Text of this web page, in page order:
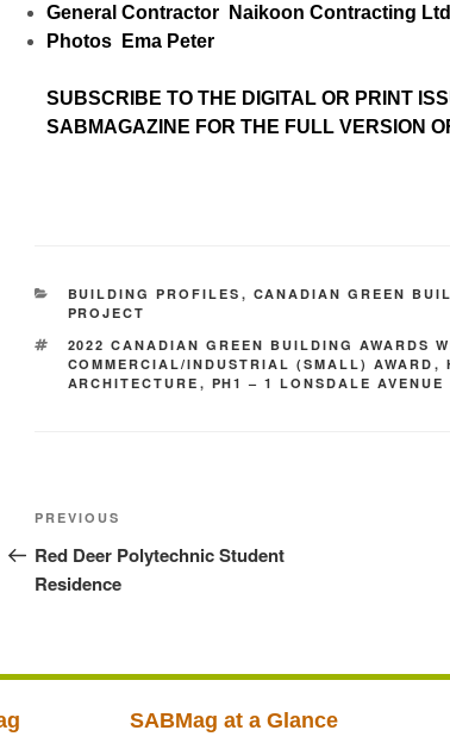
General Contractor
Naikoon Contracting
Photos
Ema Peter
SUBSCRIBE TO THE DIGITAL OR PRINT
SABMAGAZINE FOR THE FULL VERSION
BUILDING PROFILES , CANADIAN GREEN
PROJECT
2022 CANADIAN GREEN BUILDING AWARDS
COMMERCIAL/INDUSTRIAL (SMALL) AWARD ,
ARCHITECTURE , PH1 – 1 LONSDALE AVENUE
PREVIOUS
Red Deer Polytechnic Student
Residence
SABMag at a Glance